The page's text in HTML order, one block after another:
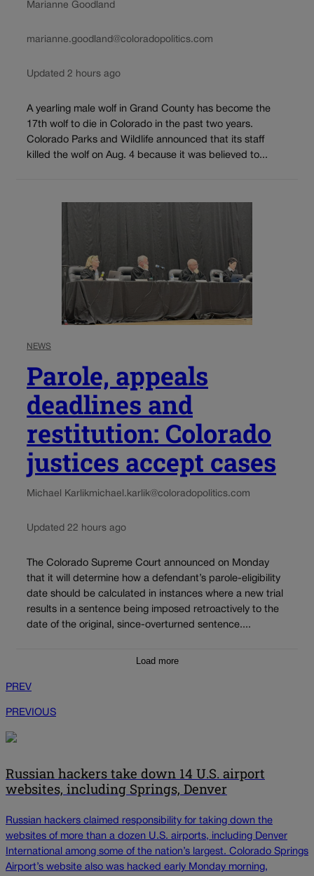
Marianne Goodland
marianne.goodland@coloradopolitics.com
Updated 2 hours ago
A yearling male wolf in Grand County has become the
17th wolf to die in Colorado in the past two years.
Colorado Parks and Wildlife announced that its staff
killed the wolf on Aug. 4 because it was believed to...
NEWS
Parole, appeals
deadlines and
restitution: Colorado
justices accept cases
Michael Karlikmichael.karlik@coloradopolitics.com
Updated 22 hours ago
The Colorado Supreme Court announced on Monday
that it will determine how a defendant’s parole-eligibility
date should be calculated in instances where a new trial
results in a sentence being imposed retroactively to the
date of the original, since-overturned sentence....
Load more
PREV
PREVIOUS
Russian hackers take down 14 U.S. airport
websites, including Springs, Denver
Russian hackers claimed responsibility for taking down the
websites of more than a dozen U.S. airports, including Denver
International among some of the nation’s largest. Colorado Springs
Airport’s website also was hacked early Monday morning,